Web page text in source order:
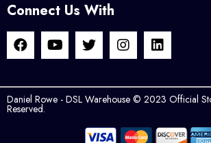
Connect Us With
Daniel Rowe - DSL Warehouse © 2023 Official
Reserved.